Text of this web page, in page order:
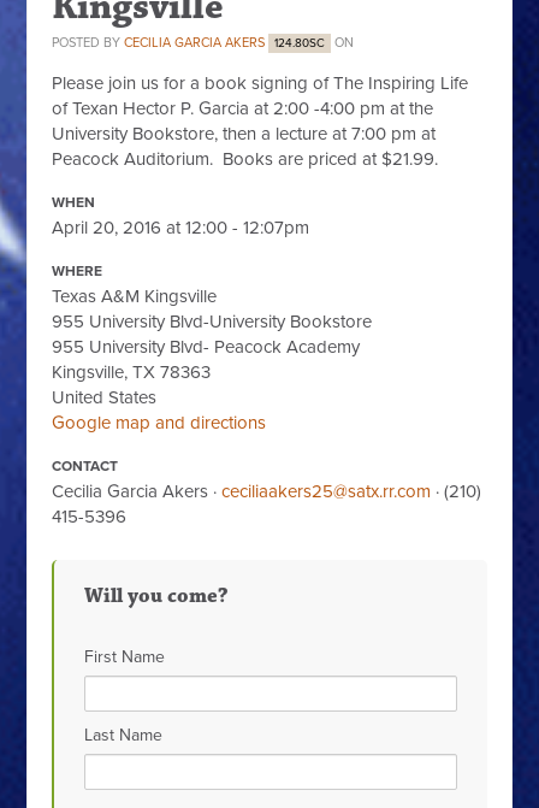
POSTED BYCECILIA GARCIA AKERS 124.80SC ON
Please join us for a book signing of The Inspiring Life
of Texan Hector P. Garcia at 2:00 -4:00 pm at the
University Bookstore, then a lecture at 7:00 pm at
Peacock Auditorium. Books are priced at $21.99.
WHEN
April 20, 2016 at 12:00 - 12:07pm
WHERE
Texas A&M Kingsville
955 University Blvd-University Bookstore
955 University Blvd- Peacock Academy
Kingsville, TX 78363
United States
Google map and directions
CONTACT
Cecilia Garcia Akers ·ceciliaakers25@satx.rr.com · (210)
415-5396
Will you come?
First Name
Last Name